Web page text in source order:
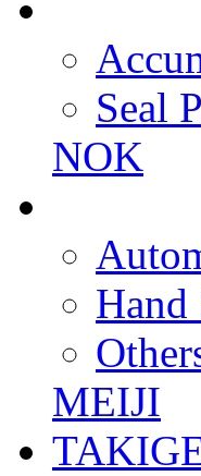
Seal
NOK
Hand
MEIJI